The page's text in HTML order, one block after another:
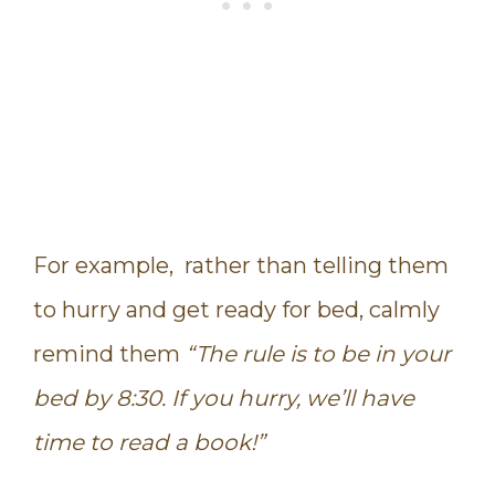
For example, rather than telling them
to hurry and get ready for bed, calmly
remind them “The rule is to be in your
bed by 8:30. If you hurry, we’ll have
time to read a book!”